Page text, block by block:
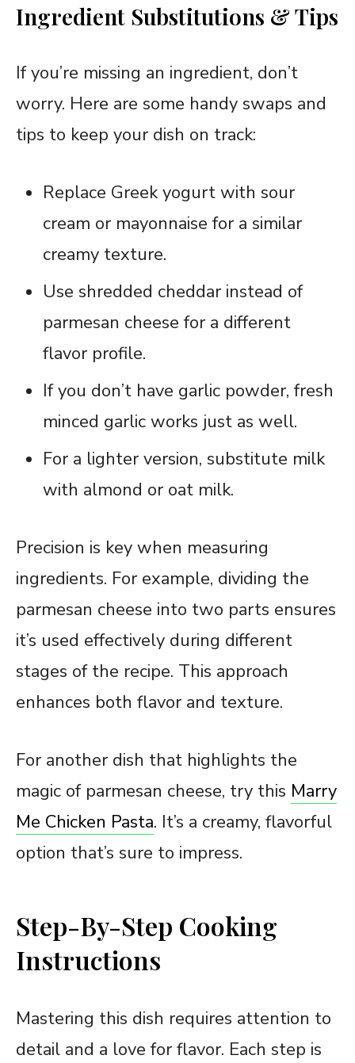
Ingredient Substitutions & Tips
If you’re missing an ingredient, don’t
worry. Here are some handy swaps and
tips to keep your dish on track:
Replace Greek yogurt with sour
cream or mayonnaise for a similar
creamy texture.
Use shredded cheddar instead of
parmesan cheese for a different
flavor profile.
If you don’t have garlic powder, fresh
minced garlic works just as well.
For a lighter version, substitute milk
with almond or oat milk.
Precision is key when measuring
ingredients. For example, dividing the
parmesan cheese into two parts ensures
it’s used effectively during different
stages of the recipe. This approach
enhances both flavor and texture.
For another dish that highlights the
magic of parmesan cheese, try this Marry
Me Chicken Pasta. It’s a creamy, flavorful
option that’s sure to impress.
Step-By-Step Cooking
Instructions
Mastering this dish requires attention to
detail and a love for flavor. Each step is